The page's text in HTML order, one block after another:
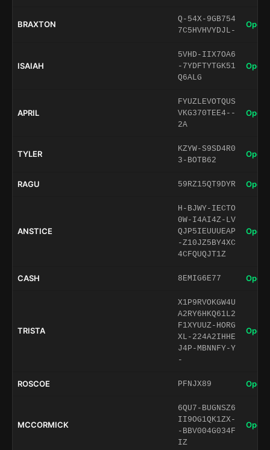
BRAXTON
Q-54X-9GB754
7C5HVHVYDJL-
Open
ISAIAH
5VHD-IIX7OA6
-7YDFTYTGK51
Q6ALG
Open
APRIL
FYUZLEVOTQUS
VKG370TEE4--
2A
Open
TYLER
KZYW-S9SD4R0
3-BOTB62
Open
RAGU 59RZ15QT9DYR Open
ANSTICE
H-BJWY-IECTO
0W-I4AI4Z-LV
QJP5IEUUUEAP
-Z10JZ5BY4XC
4CFQUQJT1Z
Open
CASH 8EMIG6E77 Open
TRISTA
X1P9RVOKGW4U
A2RY6HKQ61L2
F1XYUUZ-HORG
XL-224A2IHHE
J4P-MBNNFY-Y
-
Open
ROSCOE PFNJX89 Open
MCCORMICK
6QU7-BUGNSZ6
II9OG1QK1ZX-
-BBV004G034F
IZ
Open